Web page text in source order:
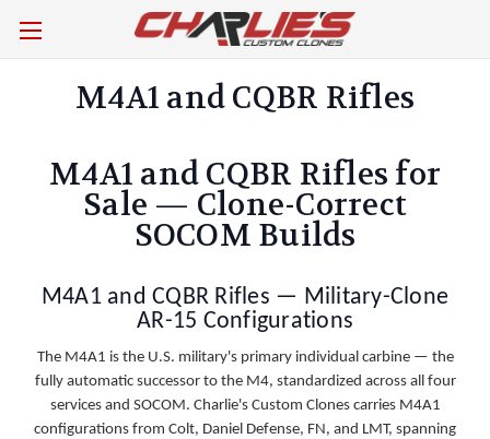
M4A1 and CQBR Rifles
M4A1 and CQBR Rifles for
Sale — Clone-Correct
SOCOM Builds
M4A1 and CQBR Rifles — Military-Clone
AR-15 Configurations
The M4A1 is the U.S. military's primary individual carbine — the
fully automatic successor to the M4, standardized across all four
services and SOCOM. Charlie's Custom Clones carries M4A1
configurations from Colt, Daniel Defense, FN, and LMT, spanning